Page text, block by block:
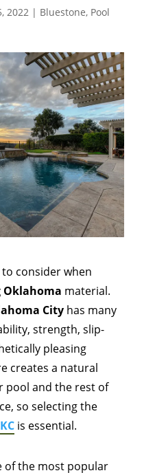
2022| Bluestone, Pool
consider when
Oklahoma material.
Cityhas many
strength, slip-
pleasing
creates a natural
pool and the rest of
so selecting the
is essential.
of the most popular